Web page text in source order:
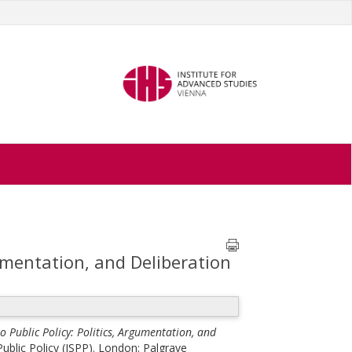
and Deliberation
Public Policy: Politics, Argumentation, and
Policy (ISPP). London: Palgrave